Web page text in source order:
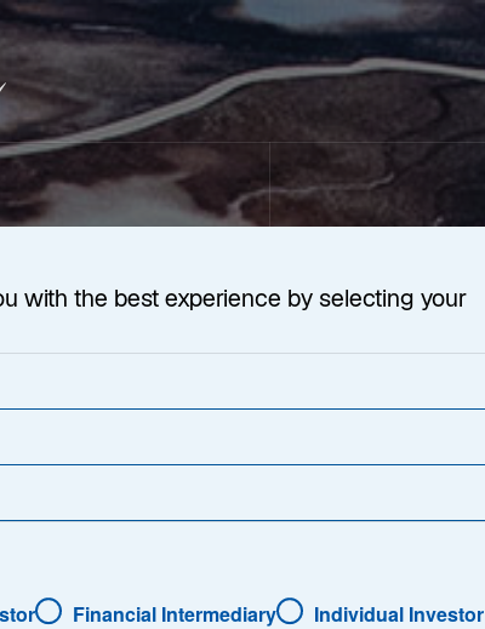
with the best experience by selecting your
Financial Intermediary Individual Investor